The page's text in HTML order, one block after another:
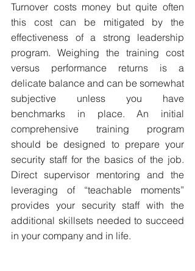
Turnover costs money but quite often
this cost can be mitigated by the
effectiveness of a strong leadership
program. Weighing the training cost
versus performance returns is a
delicate balance and can be somewhat
subjective unless you have
benchmarks in place. An initial
comprehensive training program
should be designed to prepare your
security staff for the basics of the job.
Direct supervisor mentoring and the
leveraging of “teachable moments”
provides your security staff with the
additional skillsets needed to succeed
in your company and in life.